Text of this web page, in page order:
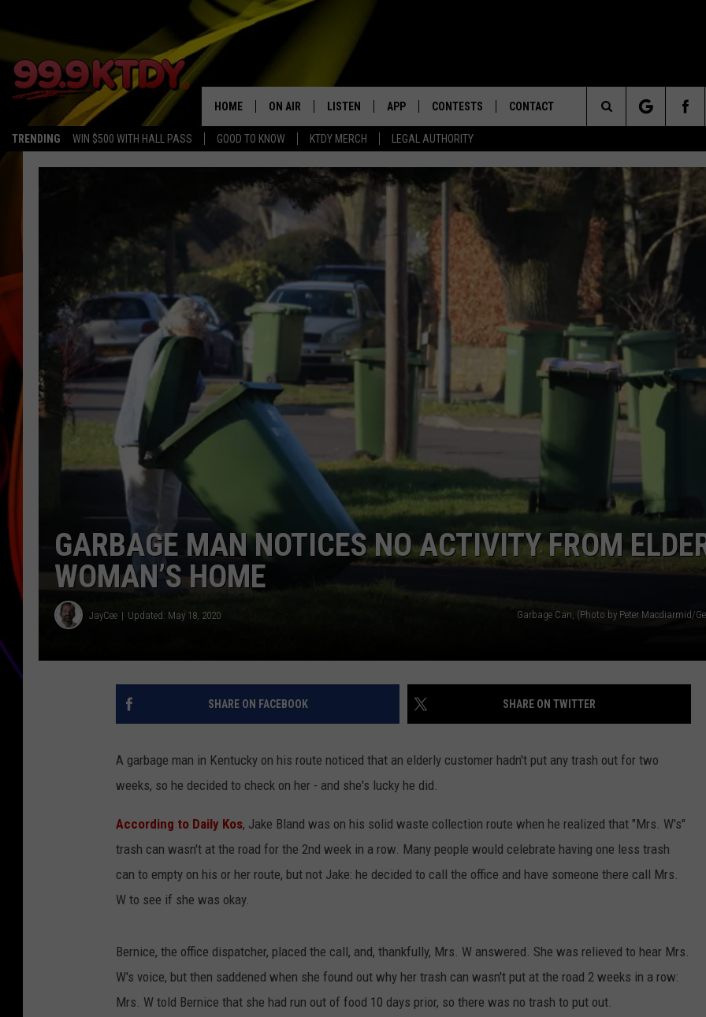
TRENDING WIN $500 WITH HALL PASS GOOD TO KNOW KTDY MERCH LEGAL AUTHORITY
HOME ON AIR
ALL DJS
SCHEDULE
MICHELLE HART
DAVE STEEL
DELILAH
JIM BRICKMAN
LISTEN
LISTEN LIVE
LISTEN ON ALEXA DEVICES
LISTEN ON GOOGLE HOME
APP
APP
DOWNLOAD ANDROID
CONTESTS
CONTEST SUPPORT
CONTACT
ADVERTISE
Search
The
Site
GARBAGE MAN NOTICES NO ACTIVITY FROM
WOMAN’S HOME
JayCee Updated: May 18, 2020 Garbage Can, (Photo by Peter Macdiarmid/
SHARE ON FACEBOOK SHARE ON TWITTER
A garbage man in Kentucky on his route noticed that an elderly customer hadn't put any trash out for two
weeks, so he decided to check on her - and she's lucky he did.
According to Daily Kos, Jake Bland was on his solid waste collection route when he realized that "Mrs. W's"
trash can wasn't at the road for the 2nd week in a row. Many people would celebrate having one less trash
can to empty on his or her route, but not Jake: he decided to call the office and have someone there call Mrs.
W to see if she was okay.
Bernice, the office dispatcher, placed the call, and, thankfully, Mrs. W answered. She was relieved to hear Mrs.
W's voice, but then saddened when she found out why her trash can wasn't put at the road 2 weeks in a row:
Mrs. W told Bernice that she had run out of food 10 days prior, so there was no trash to put out.